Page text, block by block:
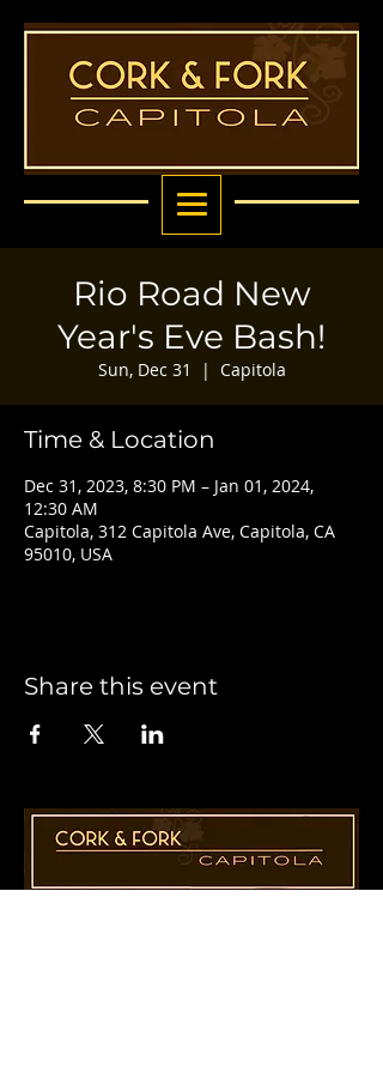
Rio Road New
Year's Eve Bash!
Sun, Dec 31
  |
Capitola
Time & Location
Dec 31, 2023, 8:30 PM – Jan 01, 2024,
12:30 AM
Capitola, 312 Capitola Ave, Capitola, CA
95010, USA
Share this event